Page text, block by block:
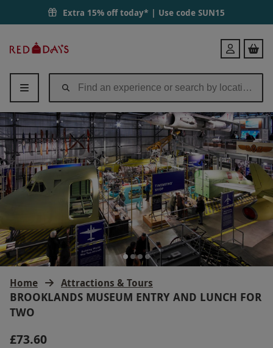
Extra 15% off today* | Use code SUN15
Days
Login
Home Attractions & Tours
BROOKLANDS MUSEUM ENTRY AND LUNCH FOR
TWO
£73.60